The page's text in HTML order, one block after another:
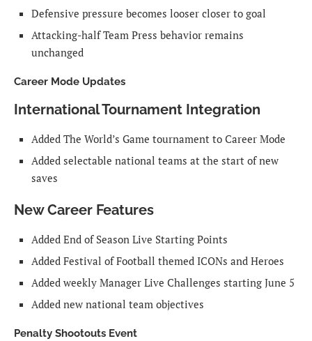
Defensive pressure becomes looser closer to goal
Attacking-half Team Press behavior remains
unchanged
Career Mode Updates
International Tournament Integration
Added The World’s Game tournament to Career Mode
Added selectable national teams at the start of new
saves
New Career Features
Added End of Season Live Starting Points
Added Festival of Football themed ICONs and Heroes
Added weekly Manager Live Challenges starting June 5
Added new national team objectives
Penalty Shootouts Event